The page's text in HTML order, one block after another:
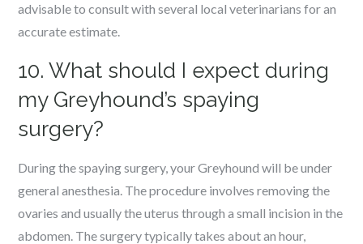
advisable to consult with several local veterinarians for an
accurate estimate.
10. What should I expect during
my Greyhound’s spaying
surgery?
During the spaying surgery, your Greyhound will be under
general anesthesia. The procedure involves removing the
ovaries and usually the uterus through a small incision in the
abdomen. The surgery typically takes about an hour,